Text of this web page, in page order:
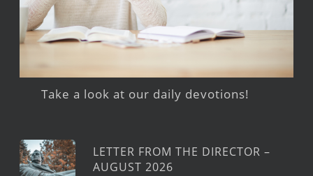
Take a look at our daily devotions!
LETTER FROM THE DIRECTOR –
AUGUST 2026